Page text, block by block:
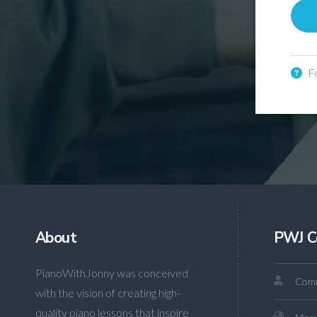
About
PianoWithJonny was conceived
with the vision of creating high-
quality piano lessons that inspire
PWJ